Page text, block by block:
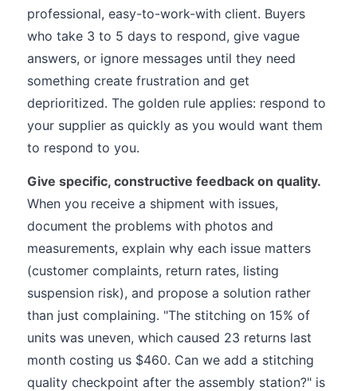
professional, easy-to-work-with client. Buyers
who take 3 to 5 days to respond, give vague
answers, or ignore messages until they need
something create frustration and get
deprioritized. The golden rule applies: respond to
your supplier as quickly as you would want them
to respond to you.
Give specific, constructive feedback on quality.
When you receive a shipment with issues,
document the problems with photos and
measurements, explain why each issue matters
(customer complaints, return rates, listing
suspension risk), and propose a solution rather
than just complaining. "The stitching on 15% of
units was uneven, which caused 23 returns last
month costing us $460. Can we add a stitching
quality checkpoint after the assembly station?" is